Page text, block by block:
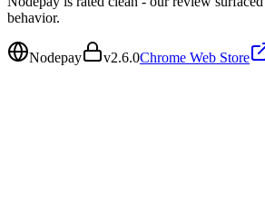
behavior.
Nodepay v2.6.0Chrome Web Store